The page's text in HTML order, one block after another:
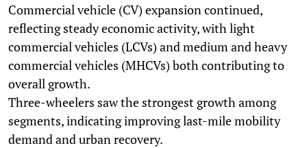
Commercial vehicle (CV) expansion continued,
reflecting steady economic activity, with light
commercial vehicles (LCVs) and medium and heavy
commercial vehicles (MHCVs) both contributing to
overall growth.
Three-wheelers saw the strongest growth among
segments, indicating improving last-mile mobility
demand and urban recovery.